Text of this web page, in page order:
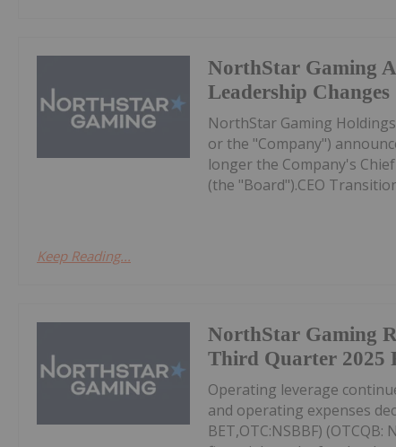
NorthStar Gaming
Leadership Changes
NorthStar Gaming Holdings
or the "Company")
longer the Company's
(the "Board").CEO
Keep Reading...
NorthStar Gaming
Third Quarter 2025
Operating leverage
and operating expenses
BET,OTC:NSBBF)